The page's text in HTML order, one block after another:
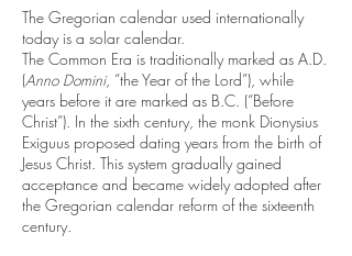
The Gregorian calendar used internationally
today is a solar calendar.
The Common Era is traditionally marked as A.D.
(Anno Domini, “the Year of the Lord”), while
years before it are marked as B.C. (“Before
Christ”). In the sixth century, the monk Dionysius
Exiguus proposed dating years from the birth of
Jesus Christ. This system gradually gained
acceptance and became widely adopted after
the Gregorian calendar reform of the sixteenth
century.